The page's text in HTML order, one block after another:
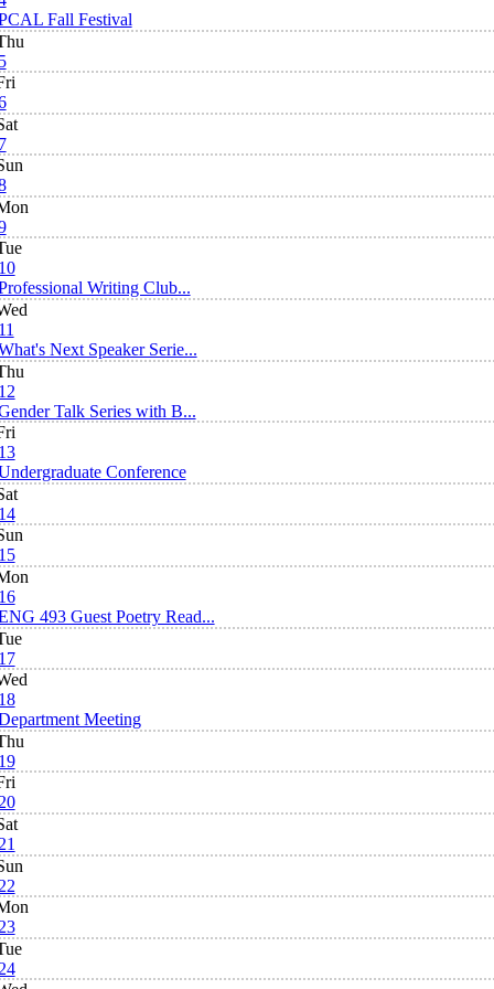
Fall Festival
Writing Club...
Next Speaker Serie...
Talk Series with B...
Conference
493 Guest Poetry Read...
Meeting